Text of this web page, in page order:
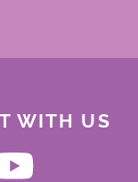
WITH US